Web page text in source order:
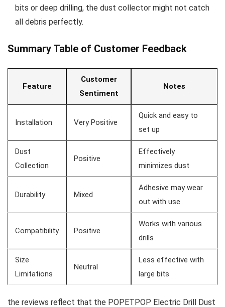
⁢bits or deep drilling, the dust collector might not catch ​
all debris⁢ perfectly.
Summary Table of Customer Feedback
Feature
Customer
Sentiment
Notes
Installation Very Positive
Quick and ‌easy to
⁣set up
Dust
Collection
Positive
Effectively
minimizes dust
Durability Mixed
Adhesive may wear
out with use
Compatibility Positive
Works with ‌various‍
drills
Size
Limitations
Neutral
Less effective with​
large bits
the reviews reflect that the POPETPOP Electric​ Drill Dust